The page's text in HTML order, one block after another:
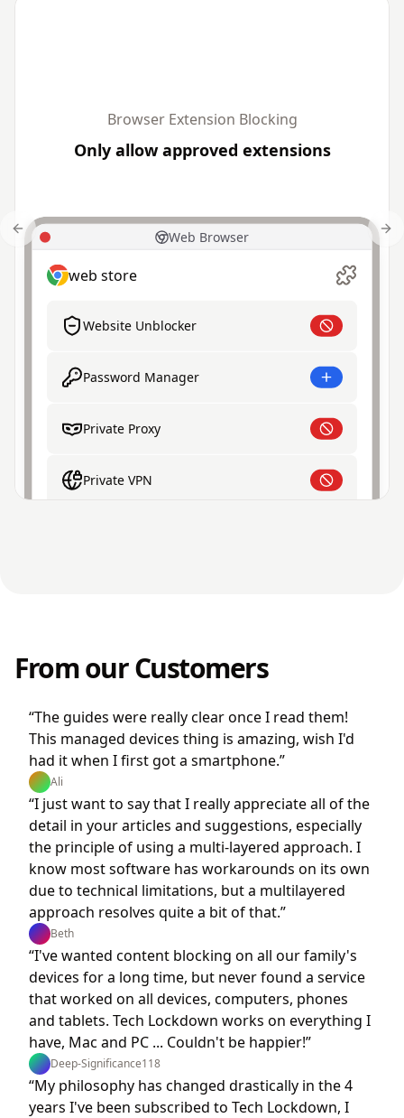
Browser Extension Blocking
Only allow approved extensions
Web Browser
web store
Website Unblocker
Password Manager
Private Proxy
Private VPN
Previous slide
From our Customers
“The guides were really clear once I read them!
This managed devices thing is amazing, wish I'd
had it when I first got a smartphone.”
Ali
“I just want to say that I really appreciate all of the
detail in your articles and suggestions, especially
the principle of using a multi-layered approach. I
know most software has workarounds on its own
due to technical limitations, but a multilayered
approach resolves quite a bit of that.”
Beth
“I've wanted content blocking on all our family's
devices for a long time, but never found a service
that worked on all devices, computers, phones
and tablets. Tech Lockdown works on everything I
have, Mac and PC ... Couldn't be happier!”
Deep-Significance118
“My philosophy has changed drastically in the 4
years I've been subscribed to Tech Lockdown, I